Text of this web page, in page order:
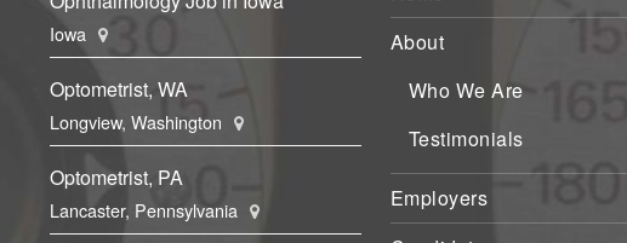
Iowa
Optometrist, WA
Longview, Washington
Optometrist, PA
Lancaster, Pennsylvania
About
Who We Are
Testimonials
Employers